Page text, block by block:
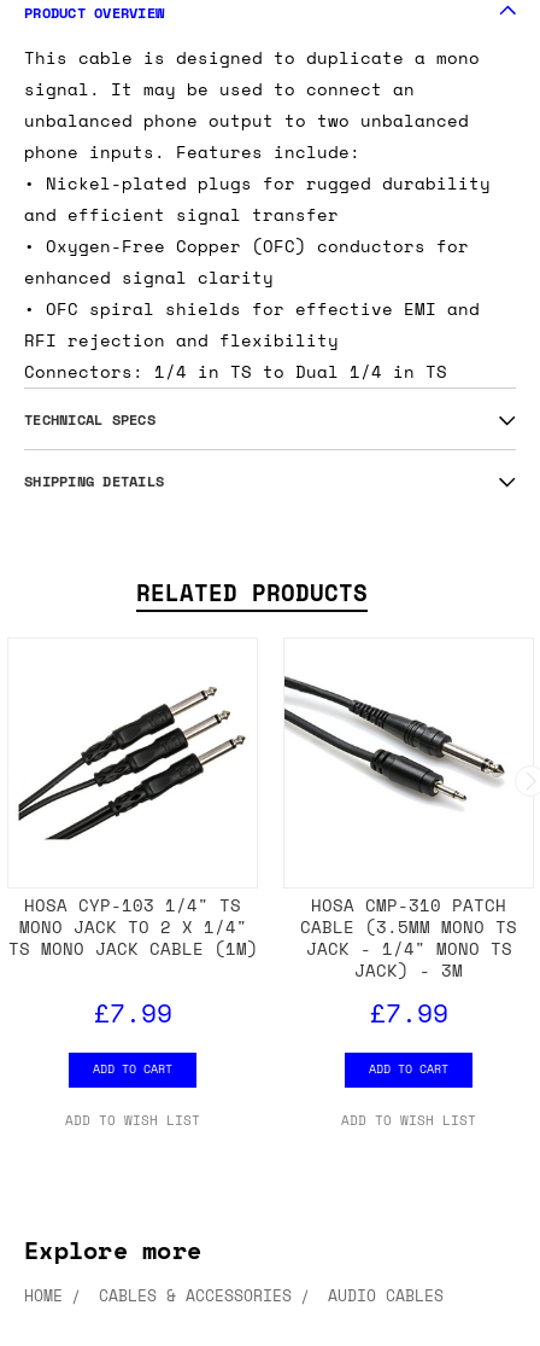
PRODUCT OVERVIEW
This cable is designed to duplicate a mono
signal. It may be used to connect an
unbalanced phone output to two unbalanced
phone inputs. Features include:
• Nickel-plated plugs for rugged durability
and efficient signal transfer
• Oxygen-Free Copper (OFC) conductors for
enhanced signal clarity
• OFC spiral shields for effective EMI and
RFI rejection and flexibility
Connectors: 1/4 in TS to Dual 1/4 in TS
TECHNICAL SPECS
SHIPPING DETAILS
RELATED PRODUCTS
HOSA CYP-103 1/4" TS
MONO JACK TO 2 X 1/4"
TS MONO JACK CABLE (1M)
£7.99
ADD TO CART
ADD TO WISH LIST
HOSA CMP-310 PATCH
CABLE (3.5MM MONO TS
JACK - 1/4" MONO TS
JACK) - 3M
£7.99
ADD TO CART
ADD TO WISH LIST
Explore more
HOME CABLES & ACCESSORIES AUDIO CABLES